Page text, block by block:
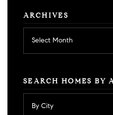
ARCHIVES
SEARCH HOMES BY